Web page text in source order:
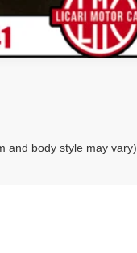
and body style may vary)